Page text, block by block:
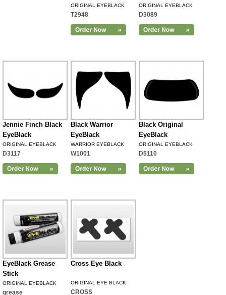
ORIGINAL EYEBLACK
T2948
ORIGINAL EYEBLACK
D3089
Jennie Finch Black
EyeBlack
ORIGINAL EYEBLACK
D3117
Black Warrior
EyeBlack
WARRIOR EYEBLACK
W1001
Black Original
EyeBlack
ORIGINAL EYEBLACK
D5110
EyeBlack Grease
Stick
ORIGINAL EYEBLACK
grease
Cross Eye Black
ORIGINAL EYE BLACK
CROSS